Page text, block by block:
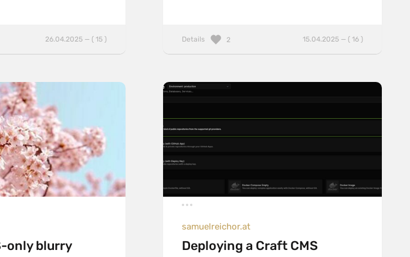
26.04.2025 — ( 15 ) Details 15.04.2025 — ( 16 )
2
only blurry
samuelreichor.at
Deploying a Craft CMS